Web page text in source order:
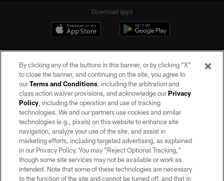
Download apps
©2026 by the Las Vegas Raiders. All rights reserved. No portion of this site
may be reproduced without the express written permission of the Las Vegas
Raiders.
PRIVACY POLICY
TERMS OF SERVICE
ACCESSIBILITY
By clicking any of the buttons in this banner, or by clicking "X"
to close the banner, and continuing on the site, you agree to
ourTerms and Conditions, including the arbitration and
class action waiver provisions, and acknowledge ourPrivacy
Policy, including the operation and use of tracking
technologies. We and our partners use cookies and similar
technologies (e.g., pixels) on this website to enhance site
navigation, analyze your use of the site, and assist in
marketing efforts, including targeted advertising, as explained
in our Privacy Policy. You may “Reject Optional Tracking,”
though some site services may not be available or work as
intended. Note that some of these technologies are necessary
to the function of the site and cannot be turned off, and that in